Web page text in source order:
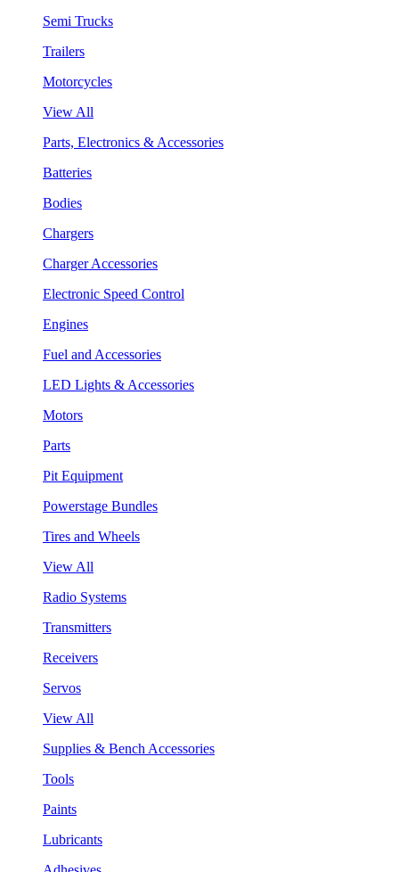
Semi Trucks
Trailers
Motorcycles
View All
Parts, Electronics & Accessories
Batteries
Bodies
Chargers
Charger Accessories
Electronic Speed Control
Engines
Fuel and Accessories
LED Lights & Accessories
Motors
Parts
Pit Equipment
Powerstage Bundles
Tires and Wheels
View All
Radio Systems
Transmitters
Receivers
Servos
View All
Supplies & Bench Accessories
Tools
Paints
Lubricants